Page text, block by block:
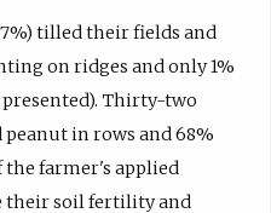
tilled their fields and
on ridges and only 1%
Thirty-two
in rows and 68%
the farmer's applied
their soil fertility and